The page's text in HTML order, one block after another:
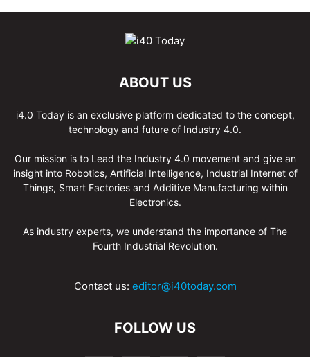
ABOUT US
i4.0 Today is an exclusive platform dedicated to the concept,
technology and future of Industry 4.0.
Our mission is to Lead the Industry 4.0 movement and give an
insight into Robotics, Artificial Intelligence, Industrial Internet of
Things, Smart Factories and Additive Manufacturing within
Electronics.
As industry experts, we understand the importance of The
Fourth Industrial Revolution.
Contact us: editor@i40today.com
FOLLOW US